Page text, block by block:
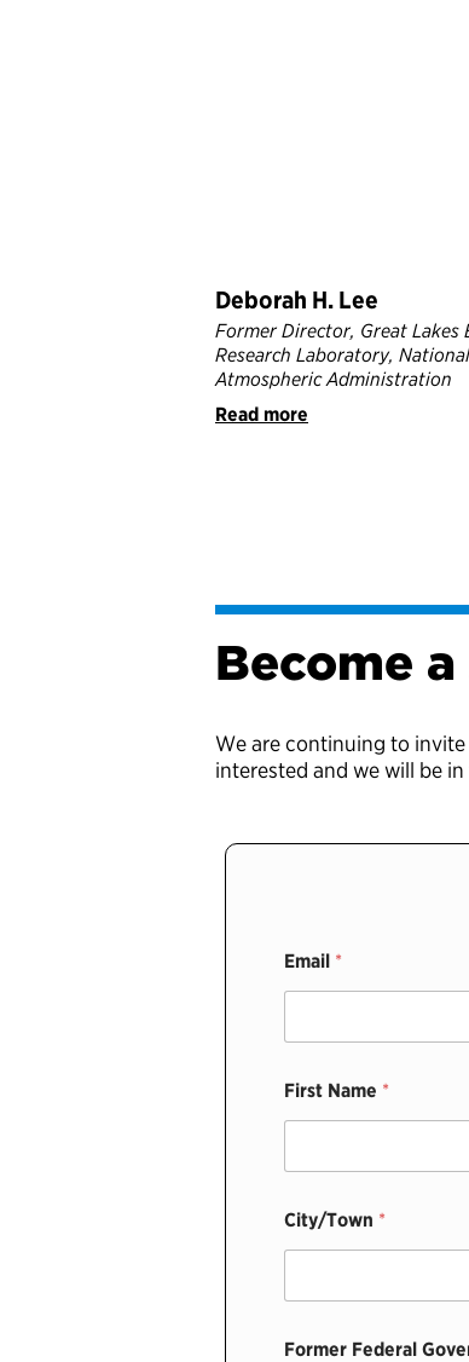
Deborah H. Lee
Former Director, Great Lakes
Research Laboratory,
Atmospheric Administration
Read more
Become
We are continuing to
interested and we will be
Email *
First Name *
City/Town *
Former Federal